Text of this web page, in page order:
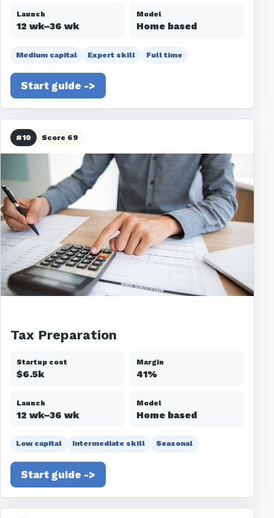
Launch
12 wk–36 wk
Model
Home based
Medium capital Expert skill Full time
Start guide ->
#10 Score 69
Tax Preparation
Startup cost
$6.5k
Margin
41%
Launch
12 wk–36 wk
Model
Home based
Low capital Intermediate skill Seasonal
Start guide ->